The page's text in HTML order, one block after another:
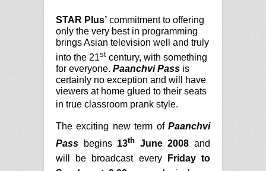
STAR Plus’ commitment to offering
only the very best in programming
brings Asian television well and truly
into the 21st century, with something
for everyone. Paanchvi Pass is
certainly no exception and will have
viewers at home glued to their seats
in true classroom prank style.
The exciting new term ofPaanchvi
Pass begins 13th June 2008 and
will be broadcast every
Friday to